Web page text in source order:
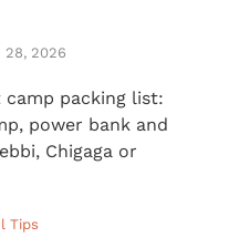
28, 2026
packing list:
power bank and
Chigaga or
Tips